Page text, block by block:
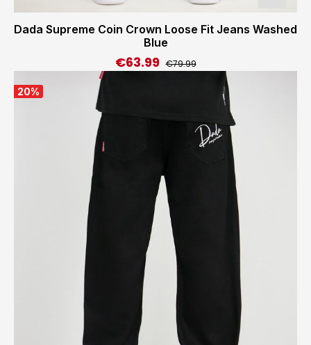
Dada Supreme Coin Crown Loose Fit Jeans Washed
Blue
Sale price:
€63.99 Regular price:
€79.99
20%